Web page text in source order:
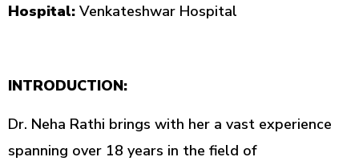
Hospital: Venkateshwar Hospital
INTRODUCTION:
Dr. Neha Rathi brings with her a vast experience
spanning over 18 years in the field of